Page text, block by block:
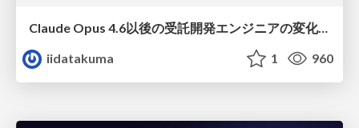
Claude Opus 4.6以後の受託開発エンジニアの変化(Claude Code開発ノウハウ大公開スペシャルbyクラスメソッド)
iidatakuma
1 960